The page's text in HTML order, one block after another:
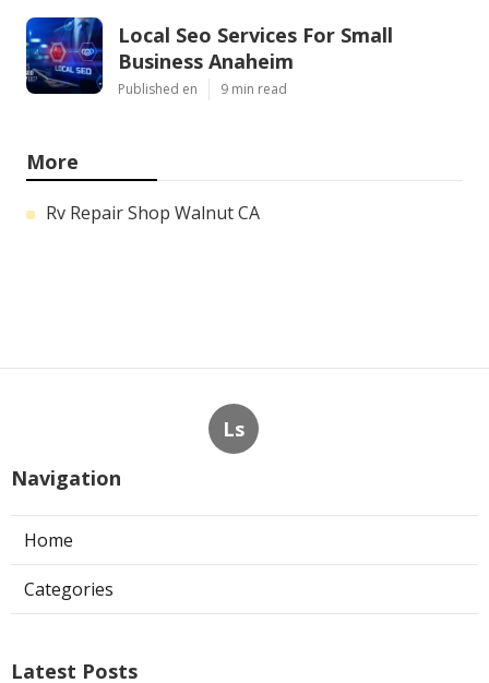
Local Seo Services For Small
Business Anaheim
Published en 9 min read
More
Rv Repair Shop Walnut CA
Ls
Navigation
Home
Categories
Latest Posts